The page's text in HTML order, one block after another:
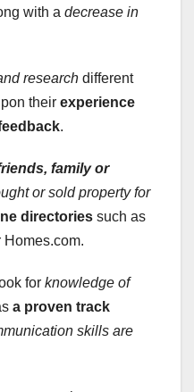
with a decrease in
research different
their experience
.
family or
or sold property for
directories such as
Homes.com.
for knowledge of
a proven track
skills are